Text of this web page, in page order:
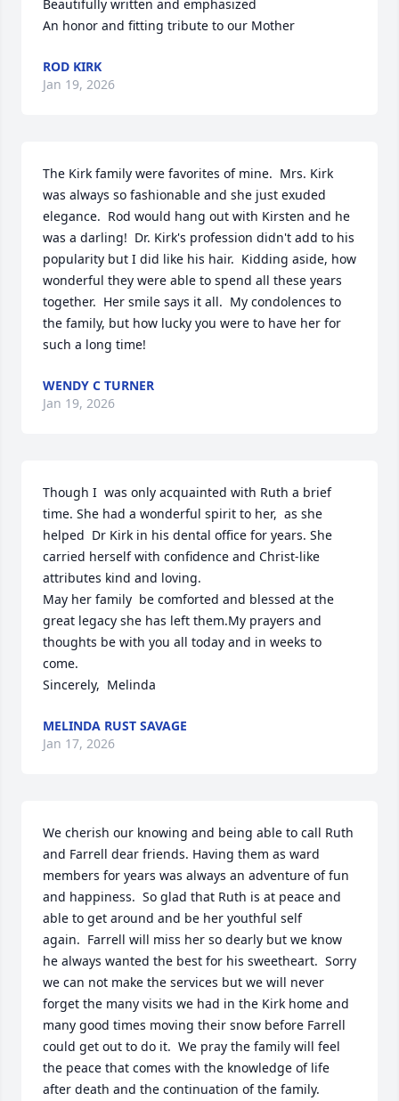
Beautifully written and emphasized
An honor and fitting tribute to our Mother
ROD KIRK
Jan 19, 2026
The Kirk family were favorites of mine.  Mrs. Kirk
was always so fashionable and she just exuded
elegance.  Rod would hang out with Kirsten and he
was a darling!  Dr. Kirk's profession didn't add to his
popularity but I did like his hair.  Kidding aside, how
wonderful they were able to spend all these years
together.  Her smile says it all.  My condolences to
the family, but how lucky you were to have her for
such a long time!
WENDY C TURNER
Jan 19, 2026
Though I  was only acquainted with Ruth a brief
time. She had a wonderful spirit to her,  as she
helped  Dr Kirk in his dental office for years. She
carried herself with confidence and Christ-like
attributes kind and loving.
May her family  be comforted and blessed at the
great legacy she has left them.My prayers and
thoughts be with you all today and in weeks to
come.
Sincerely,  Melinda
MELINDA RUST SAVAGE
Jan 17, 2026
We cherish our knowing and being able to call Ruth
and Farrell dear friends. Having them as ward
members for years was always an adventure of fun
and happiness.  So glad that Ruth is at peace and
able to get around and be her youthful self
again.  Farrell will miss her so dearly but we know
he always wanted the best for his sweetheart.  Sorry
we can not make the services but we will never
forget the many visits we had in the Kirk home and
many good times moving their snow before Farrell
could get out to do it.  We pray the family will feel
the peace that comes with the knowledge of life
after death and the continuation of the family.